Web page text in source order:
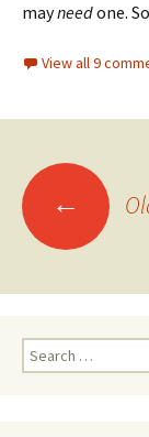
mayneedone.
View all 9
←
Search for: